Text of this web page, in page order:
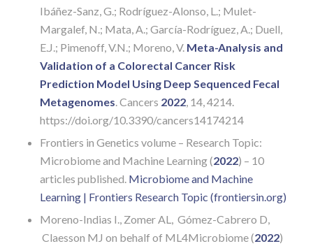
Ibáñez-Sanz, G.; Rodríguez-Alonso, L.; Mulet-
Margalef, N.; Mata, A.; García-Rodríguez, A.; Duell,
E.J.; Pimenoff, V.N.; Moreno, V. Meta-Analysis and
Validation of a Colorectal Cancer Risk
Prediction Model Using Deep Sequenced Fecal
Metagenomes. Cancers 2022, 14, 4214.
https://doi.org/10.3390/cancers14174214
Frontiers in Genetics volume – Research Topic:
Microbiome and Machine Learning (2022) – 10
articles published. Microbiome and Machine
Learning | Frontiers Research Topic (frontiersin.org)
Moreno-Indias I., Zomer AL, Gómez-Cabrero D,
Claesson MJ on behalf of ML4Microbiome (2022)